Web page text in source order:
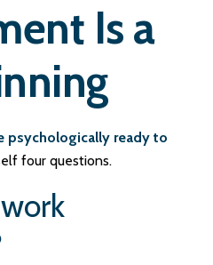
Is a
psychologically ready to
four questions.